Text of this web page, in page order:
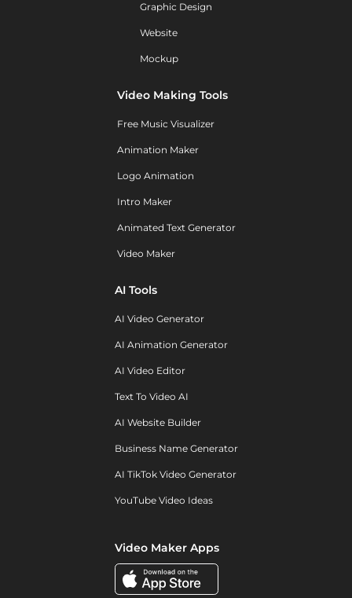
Graphic Design
Website
Mockup
Video Making Tools
Free Music Visualizer
Animation Maker
Logo Animation
Intro Maker
Animated Text Generator
Video Maker
AI Tools
AI Video Generator
AI Animation Generator
AI Video Editor
Text To Video AI
AI Website Builder
Business Name Generator
AI TikTok Video Generator
YouTube Video Ideas
Video Maker Apps